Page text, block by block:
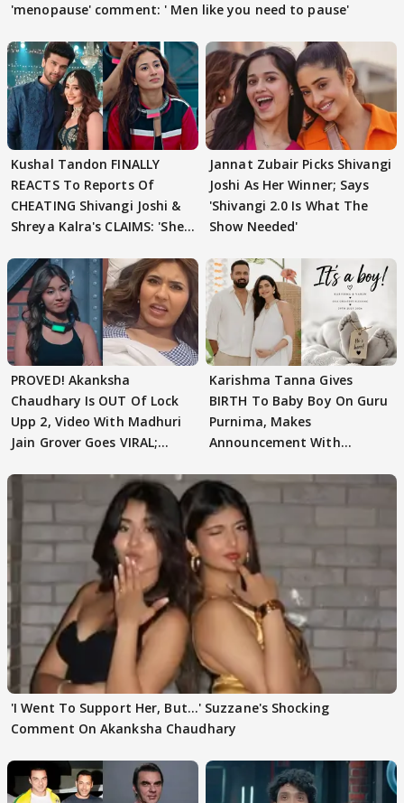
'menopause' comment: ' Men like you need to pause'
Kushal Tandon FINALLY
REACTS To Reports Of
CHEATING Shivangi Joshi &
Shreya Kalra's CLAIMS: 'She
Jannat Zubair Picks Shivangi
Joshi As Her Winner; Says
'Shivangi 2.0 Is What The
Show Needed'
PROVED! Akanksha
Chaudhary Is OUT Of Lock
Upp 2, Video With Madhuri
Jain Grover Goes VIRAL;
Karishma Tanna Gives
BIRTH To Baby Boy On Guru
Purnima, Makes
Announcement With
'I Went To Support Her, But…' Suzzane's Shocking
Comment On Akanksha Chaudhary